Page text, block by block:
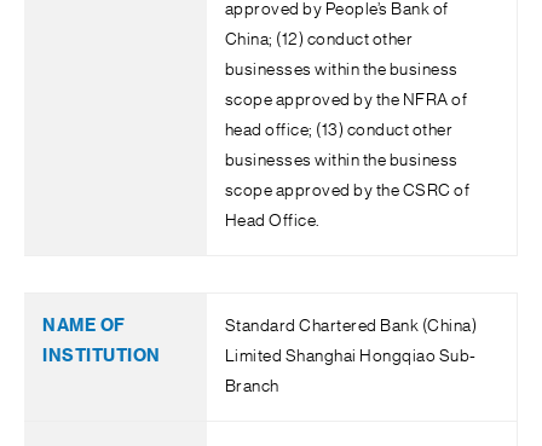
approved by People’s Bank of
China; (12) conduct other
businesses within the business
scope approved by the NFRA of
head office; (13) conduct other
businesses within the business
scope approved by the CSRC of
Head Office.
Standard Chartered Bank (China)
Limited Shanghai Hongqiao Sub-
Branch